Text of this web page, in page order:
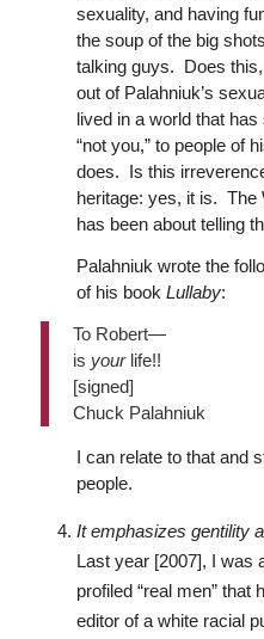
sexuality, and having
the soup of the big
talking guys. Does
out of Palahniuk’s
lived in a world that has
“not you,” to people of
does. Is this
heritage: yes, it is. The
has been about telling
Palahniuk wrote the
of his book Lullaby:
To Robert—
is yourlife!!
[signed]
Chuck Palahniuk
I can relate to that and
people.
It emphasizes gentility
Last year [2007], I was
profiled “real men” that
editor of a white racial